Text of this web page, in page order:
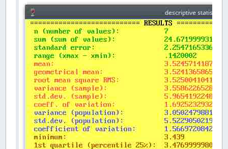
"descriptive statistics"
SCREEN _NEWIMAGE(680, 520, 256)
WEITER$= "y" 'loop variable
_CLIPBOARD$ = "" 'clears the clipboard
COMMON SHAREDn AS
OPTION BASE 1
DO
_LIMIT 30
DO
CLS , 14
COLOR 0,
PRINT "
PRINT " º DESCRIPTIVE STATISTICS
PRINT "
PRINT " number of values (n>3): "
COLOR 9, 14
INPUT "",n'input of the number of